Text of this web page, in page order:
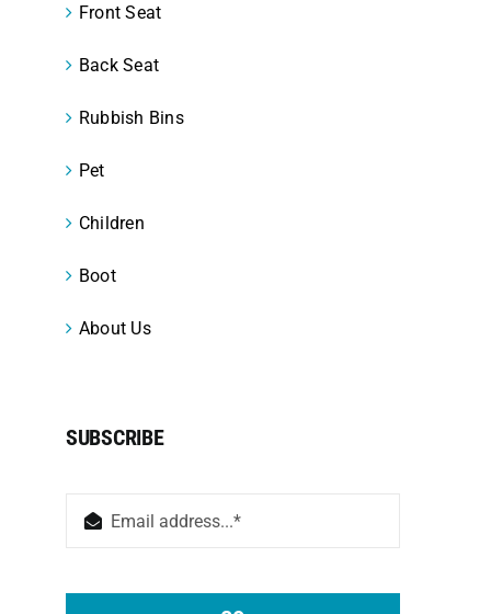
Front Seat
Back Seat
Rubbish Bins
Pet
Children
Boot
About Us
SUBSCRIBE